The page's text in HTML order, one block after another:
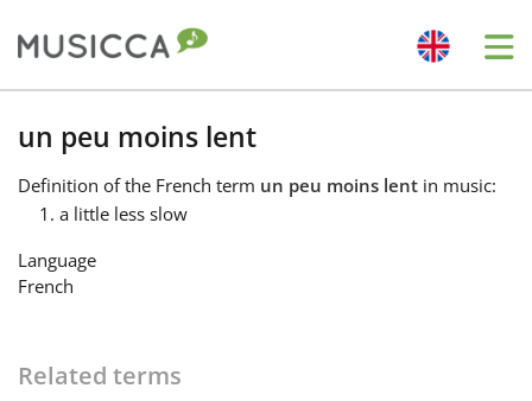
Bahasa Indonesia
Български
Dansk
un peu moins lent
Definition of the French term un peu moins lent in music:
a little less slow
Language
French
Related terms